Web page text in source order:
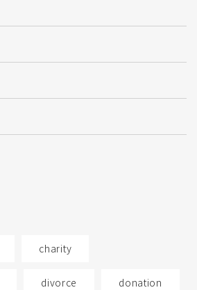
charity
divorce donation